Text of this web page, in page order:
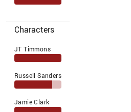
Characters
JT Timmons
Russell Sanders
Jamie Clark